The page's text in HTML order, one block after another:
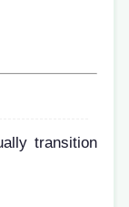
transition